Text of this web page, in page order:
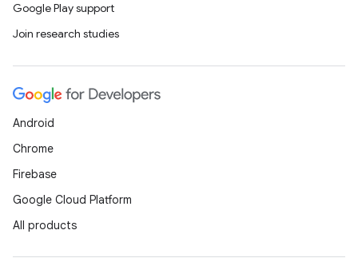
Google Play support
Join research studies
Android
Chrome
Firebase
Google Cloud Platform
All products